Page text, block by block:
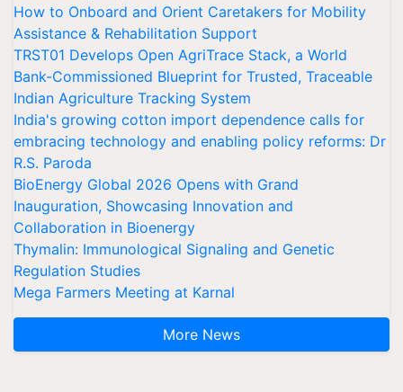
How to Onboard and Orient Caretakers for Mobility
Assistance & Rehabilitation Support
TRST01 Develops Open AgriTrace Stack, a World
Bank-Commissioned Blueprint for Trusted, Traceable
Indian Agriculture Tracking System
India's growing cotton import dependence calls for
embracing technology and enabling policy reforms: Dr
R.S. Paroda
BioEnergy Global 2026 Opens with Grand
Inauguration, Showcasing Innovation and
Collaboration in Bioenergy
Thymalin: Immunological Signaling and Genetic
Regulation Studies
Mega Farmers Meeting at Karnal
More News